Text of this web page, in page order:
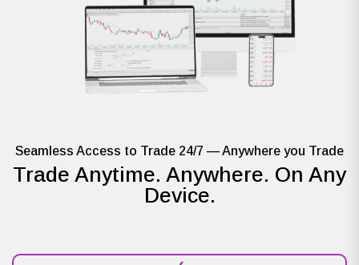
Seamless Access to Trade 24/7 — Anywhere you Trade
Trade Anytime. Anywhere. On Any
Device.